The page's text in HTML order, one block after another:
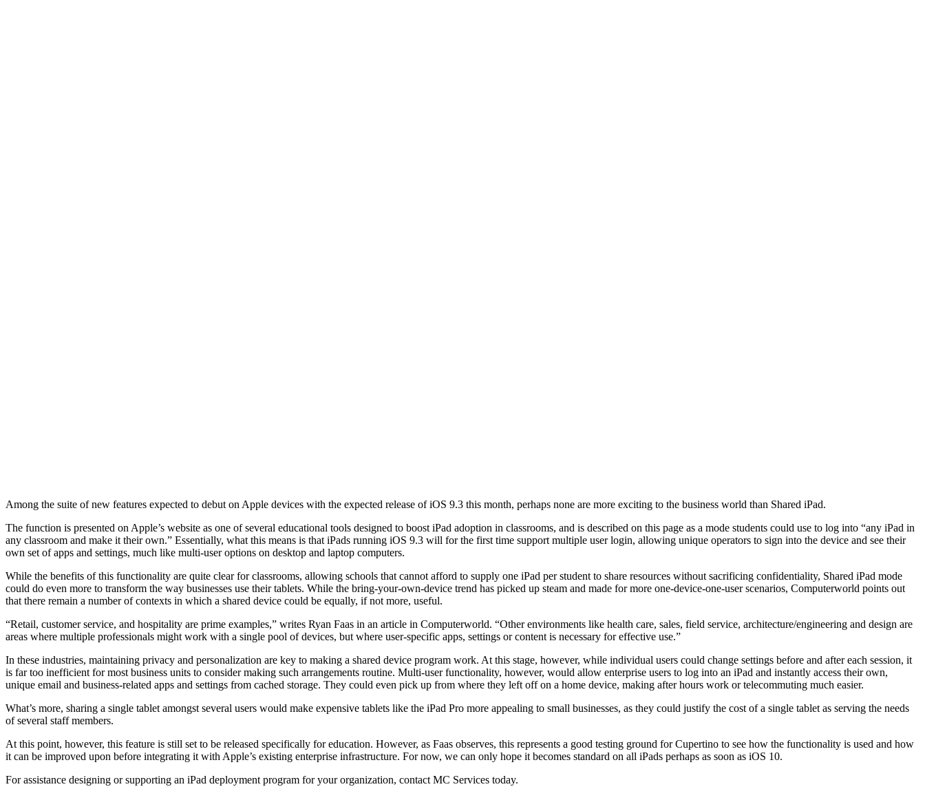
Among the suite of new features expected to debut on Apple devices with the expected release of iOS 9.3 this month, perhaps none are more exciting to the business world than Shared iPad.
The function is presented on Apple’s website as one of several educational tools designed to boost iPad adoption in classrooms, and is described on this page as a mode students could use to log into “any iPad in
any classroom and make it their own.” Essentially, what this means is that iPads running iOS 9.3 will for the first time support multiple user login, allowing unique operators to sign into the device and see their
own set of apps and settings, much like multi-user options on desktop and laptop computers.
While the benefits of this functionality are quite clear for classrooms, allowing schools that cannot afford to supply one iPad per student to share resources without sacrificing confidentiality, Shared iPad mode
could do even more to transform the way businesses use their tablets. While the bring-your-own-device trend has picked up steam and made for more one-device-one-user scenarios, Computerworld points out
that there remain a number of contexts in which a shared device could be equally, if not more, useful.
“Retail, customer service, and hospitality are prime examples,” writes Ryan Faas in an article in Computerworld. “Other environments like health care, sales, field service, architecture/engineering and design are
areas where multiple professionals might work with a single pool of devices, but where user-specific apps, settings or content is necessary for effective use.”
In these industries, maintaining privacy and personalization are key to making a shared device program work. At this stage, however, while individual users could change settings before and after each session, it
is far too inefficient for most business units to consider making such arrangements routine. Multi-user functionality, however, would allow enterprise users to log into an iPad and instantly access their own,
unique email and business-related apps and settings from cached storage. They could even pick up from where they left off on a home device, making after hours work or telecommuting much easier.
What’s more, sharing a single tablet amongst several users would make expensive tablets like the iPad Pro more appealing to small businesses, as they could justify the cost of a single tablet as serving the needs
of several staff members.
At this point, however, this feature is still set to be released specifically for education. However, as Faas observes, this represents a good testing ground for Cupertino to see how the functionality is used and how
it can be improved upon before integrating it with Apple’s existing enterprise infrastructure. For now, we can only hope it becomes standard on all iPads perhaps as soon as iOS 10.
For assistance designing or supporting an iPad deployment program for your organization, contact MC Services today.